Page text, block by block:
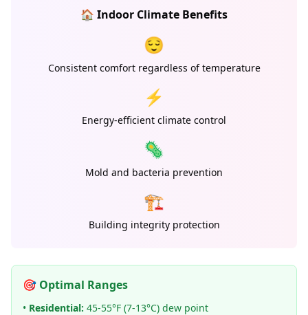
🏠 Indoor Climate Benefits
😌
Consistent comfort regardless of temperature
⚡
Energy-efficient climate control
🦠
Mold and bacteria prevention
🏗️
Building integrity protection
🎯 Optimal Ranges
• Residential: 45-55°F (7-13°C) dew point